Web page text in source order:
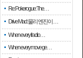
Re: Pokerogue: The…
Drive Mad: 물리 엔진이 …
When every fractio…
When every move ge…